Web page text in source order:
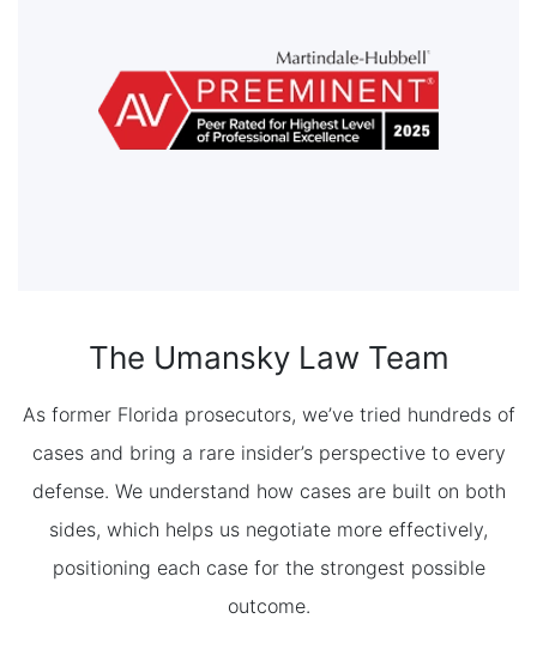
The Umansky Law Team
As former Florida prosecutors, we’ve tried hundreds of
cases and bring a rare insider’s perspective to every
defense. We understand how cases are built on both
sides, which helps us negotiate more effectively,
positioning each case for the strongest possible
outcome.